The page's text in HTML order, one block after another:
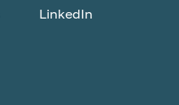
LinkedIn